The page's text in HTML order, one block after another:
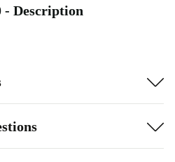
- Description